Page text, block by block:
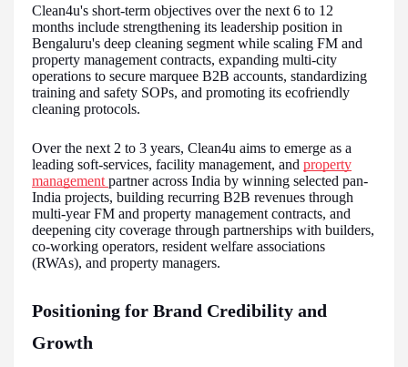
Clean4u's short-term objectives over the next 6 to 12
months include strengthening its leadership position in
Bengaluru's deep cleaning segment while scaling FM and
property management contracts, expanding multi-city
operations to secure marquee B2B accounts, standardizing
training and safety SOPs, and promoting its ecofriendly
cleaning protocols.
Over the next 2 to 3 years, Clean4u aims to emerge as a
leading soft-services, facility management, and property
management partner across India by winning selected pan-
India projects, building recurring B2B revenues through
multi-year FM and property management contracts, and
deepening city coverage through partnerships with builders,
co-working operators, resident welfare associations
(RWAs), and property managers.
Positioning for Brand Credibility and
Growth